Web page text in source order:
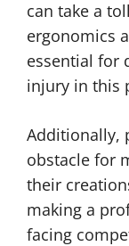
can take a
ergonomics
essential for
injury in this
Additionally,
obstacle for
their
making a
facing